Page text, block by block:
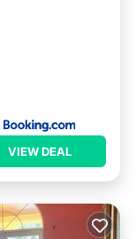
VIEW DEAL